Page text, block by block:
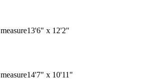
13'6" x 12'2"
14'7" x 10'11"